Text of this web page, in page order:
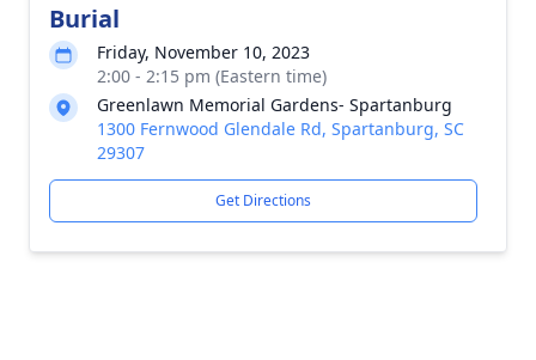
Burial
Friday, November 10, 2023
2:00 - 2:15 pm (Eastern time)
Greenlawn Memorial Gardens- Spartanburg
1300 Fernwood Glendale Rd, Spartanburg, SC
29307
Get Directions